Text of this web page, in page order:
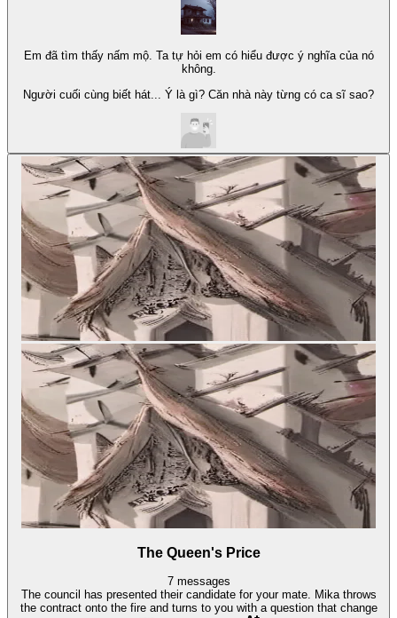
Em đã tìm thấy nấm mộ. Ta tự hỏi em có hiểu được ý nghĩa của nó
không.
Người cuối cùng biết hát... Ý là gì? Căn nhà này từng có ca sĩ sao?
The Queen's Price
7 messages
The council has presented their candidate for your mate. Mika throws
the contract onto the fire and turns to you with a question that change